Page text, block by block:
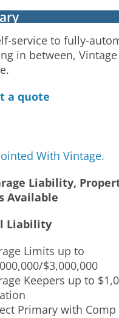
service to fully-
in between,
a quote
With Vintage.
Liability,
Available
Liability
Limits up to
$3,000,000
Keepers up to
Primary with